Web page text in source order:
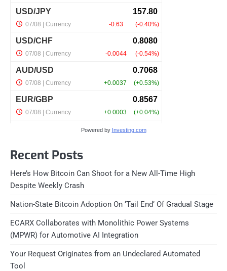
Powered by Investing.com
Recent Posts
Here’s How Bitcoin Can Shoot for a New All-Time High
Despite Weekly Crash
Nation-State Bitcoin Adoption On ‘Tail End’ Of Gradual Stage
ECARX Collaborates with Monolithic Power Systems
(MPWR) for Automotive AI Integration
Your Request Originates from an Undeclared Automated
Tool